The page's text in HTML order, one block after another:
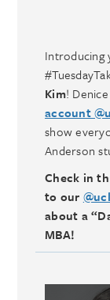
Introducing
Kim!
account
show
Anderson
Check in
to our
about a
MBA!